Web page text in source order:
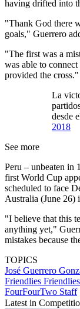
having drifted into
"Thank God there
goals," Guerrero
"The first was a
was able to
provided the cross."
La
desde
2018
See more
Peru – unbeaten in
first World Cup
scheduled to face
Australia (June 26)
"I believe that this
anything yet,"
mistakes because
TOPICS
José Guerrero
Friendlies Friendlies
FourFourTwo Staff
Latest in